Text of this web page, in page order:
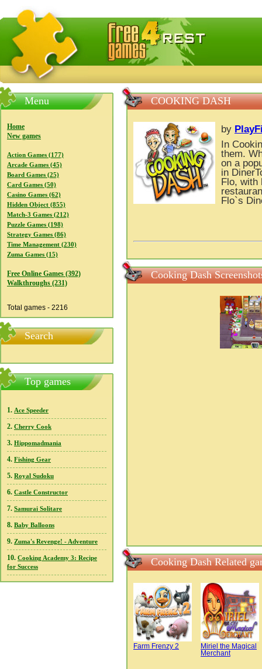
FreeGames4Rrest — Free download games, free mini
Menu
Home
New games
Action Games (177)
Arcade Games (45)
Board Games (25)
Card Games (50)
Casino Games (62)
Hidden Object (855)
Match-3 Games (212)
Puzzle Games (198)
Strategy Games (86)
Time Management (230)
Zuma Games (15)
Free Online Games (392)
Walkthroughs (231)
Total games - 2216
Search
Top games
1. Ace Speeder
2. Cherry Cook
3. Hippomadmania
4. Fishing Gear
5. Royal Sudoku
6. Castle Constructor
7. Samurai Solitare
8. Baby Balloons
9. Zuma's Revenge! - Adventure
10. Cooking Academy 3: Recipe
for Success
COOKING DASH
by
In
them.
on a
in
Flo, with
Flo`s
Cooking Dash
Cooking Dash Related
Farm Frenzy 2
Miriel the Magical
Merchant